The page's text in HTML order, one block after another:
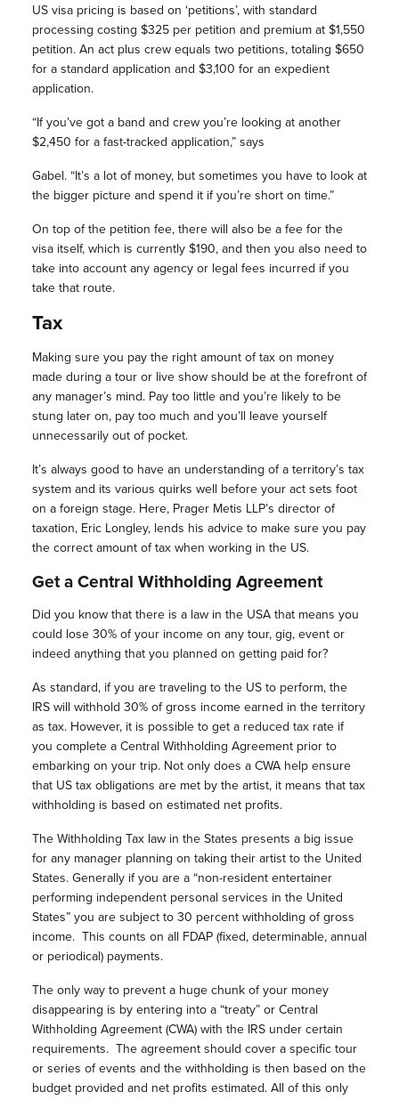
US visa pricing is based on ‘petitions’, with standard
processing costing $325 per petition and premium at $1,550
petition. An act plus crew equals two petitions, totaling $650
for a standard application and $3,100 for an expedient
application.
“If you’ve got a band and crew you’re looking at another
$2,450 for a fast-tracked application,” says
Gabel. “It’s a lot of money, but sometimes you have to look at
the bigger picture and spend it if you’re short on time.”
On top of the petition fee, there will also be a fee for the
visa itself, which is currently $190, and then you also need to
take into account any agency or legal fees incurred if you
take that route.
Tax
Making sure you pay the right amount of tax on money
made during a tour or live show should be at the forefront of
any manager’s mind. Pay too little and you’re likely to be
stung later on, pay too much and you’ll leave yourself
unnecessarily out of pocket.
It’s always good to have an understanding of a territory’s tax
system and its various quirks well before your act sets foot
on a foreign stage. Here, Prager Metis LLP’s director of
taxation, Eric Longley, lends his advice to make sure you pay
the correct amount of tax when working in the US.
Get a Central Withholding Agreement
Did you know that there is a law in the USA that means you
could lose 30% of your income on any tour, gig, event or
indeed anything that you planned on getting paid for?
As standard, if you are traveling to the US to perform, the
IRS will withhold 30% of gross income earned in the territory
as tax. However, it is possible to get a reduced tax rate if
you complete a Central Withholding Agreement prior to
embarking on your trip. Not only does a CWA help ensure
that US tax obligations are met by the artist, it means that tax
withholding is based on estimated net profits.
The Withholding Tax law in the States presents a big issue
for any manager planning on taking their artist to the United
States. Generally if you are a “non-resident entertainer
performing independent personal services in the United
States” you are subject to 30 percent withholding of gross
income. This counts on all FDAP (fixed, determinable, annual
or periodical) payments.
The only way to prevent a huge chunk of your money
disappearing is by entering into a “treaty” or Central
Withholding Agreement (CWA) with the IRS under certain
requirements. The agreement should cover a specific tour
or series of events and the withholding is then based on the
budget provided and net profits estimated. All of this only